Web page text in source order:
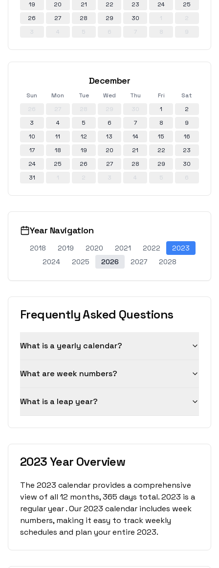
19
20 21 22 23 24
25
26
27 28 29 30 1
2
3
4 5 6 7 8 9
December
Sun Mon Tue Wed Thu Fri
Sat
26
27 28 29 30 1
2
3
4 5 6 7 8
9
10
11 12 13 14 15
16
17
18 19 20 21 22
23
24
25 26 27 28 29
30
31
1 2 3 4 5 6
Year Navigation
2018 2019 2020 2021 2022
2023
2024
2025 2026 2027 2028
Frequently Asked Questions
What is a yearly calendar?
What are week numbers?
What is a leap year?
2023 Year Overview
The 2023 calendar provides a comprehensive
view of all 12 months, 365 days total. 2023 is a
regular year . Our 2023 calendar includes week
numbers, making it easy to track weekly
schedules and plan your entire 2023.